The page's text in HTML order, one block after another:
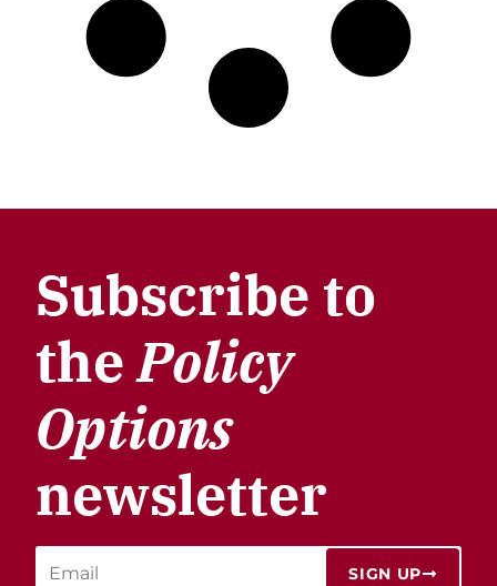
Subscribe to
thePolicy
Options
newsletter
SIGN UP